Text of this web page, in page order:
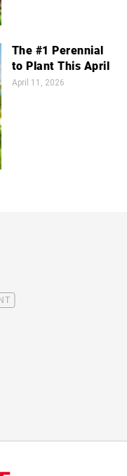
The #1 Perennial
to Plant This April
April 11, 2026